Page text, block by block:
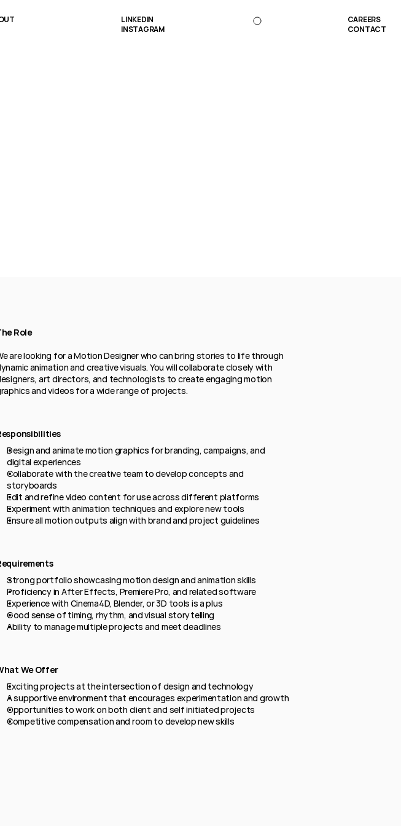
Role
are looking for a Motion Designer who can bring stories to life through
animation and creative visuals. You will collaborate closely with
art directors, and technologists to create engaging motion
and videos for a wide range of projects.
Design and animate motion graphics for branding, campaigns, and
digital experiences
Collaborate with the creative team to develop concepts and
storyboards
Edit and refine video content for use across different platforms
Experiment with animation techniques and explore new tools
Ensure all motion outputs align with brand and project guidelines
Strong portfolio showcasing motion design and animation skills
Proficiency in After Effects, Premiere Pro, and related software
Experience with Cinema4D, Blender, or 3D tools is a plus
Good sense of timing, rhythm, and visual storytelling
Ability to manage multiple projects and meet deadlines
We Offer
Exciting projects at the intersection of design and technology
A supportive environment that encourages experimentation and growth
Opportunities to work on both client and self initiated projects
Competitive compensation and room to develop new skills
LINKEDIN
INSTAGRAM
CAREERS
CONTACT